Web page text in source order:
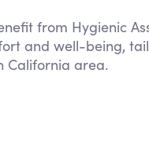
from Hygienic
and well-being,
California area.